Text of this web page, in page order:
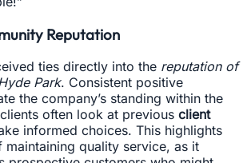
Reputation
ties directly into the reputation of
Park. Consistent positive
the company’s standing within the
often look at previous client
informed choices. This highlights
maintaining quality service, as it